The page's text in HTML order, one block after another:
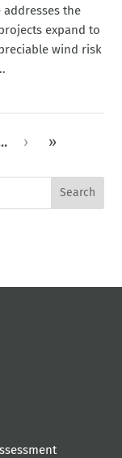
addresses the
expand to
wind risk
› »